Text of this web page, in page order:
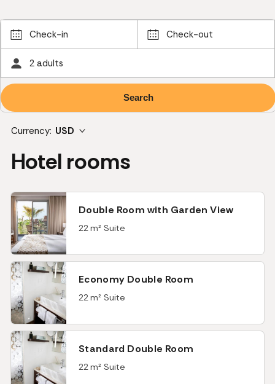
Check-in Check-out
2 adults
Currency: USD
Hotel rooms
Double Room with Garden View
22 m² Suite
Economy Double Room
22 m² Suite
Standard Double Room
22 m² Suite